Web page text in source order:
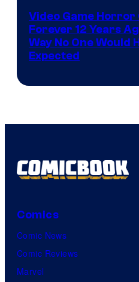
Video Game Horror
Forever 12 Years
Way No One Would
Expected
Comics
Comic News
Comic Reviews
Marvel